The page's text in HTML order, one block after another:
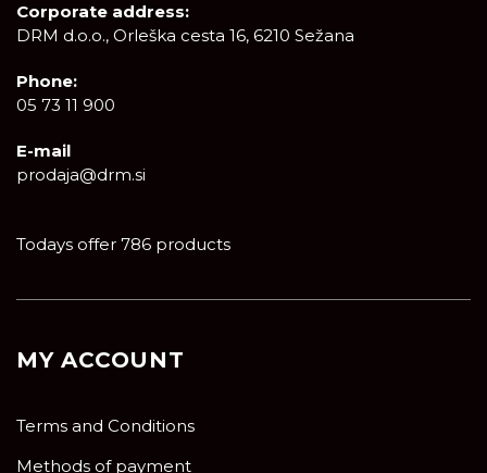
Corporate address:
DRM d.o.o., Orleška cesta 16, 6210 Sežana
Phone:
05 73 11 900
E-mail
prodaja@drm.si
Todays offer 786 products
MY ACCOUNT
Terms and Conditions
Methods of payment